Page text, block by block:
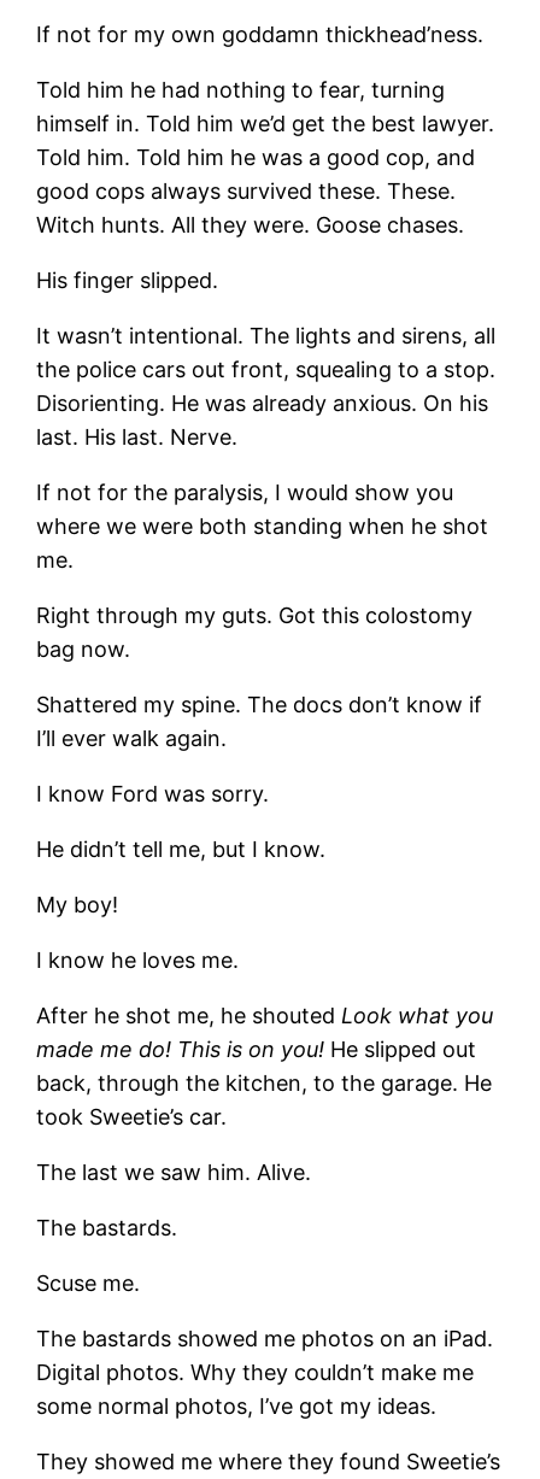
If not for my own goddamn thickhead’ness.
Told him he had nothing to fear, turning
himself in. Told him we’d get the best lawyer.
Told him. Told him he was a good cop, and
good cops always survived these. These.
Witch hunts. All they were. Goose chases.
His finger slipped.
It wasn’t intentional. The lights and sirens, all
the police cars out front, squealing to a stop.
Disorienting. He was already anxious. On his
last. His last. Nerve.
If not for the paralysis, I would show you
where we were both standing when he shot
me.
Right through my guts. Got this colostomy
bag now.
Shattered my spine. The docs don’t know if
I’ll ever walk again.
I know Ford was sorry.
He didn’t tell me, but I know.
My boy!
I know he loves me.
After he shot me, he shouted Look what you
made me do! This is on you! He slipped out
back, through the kitchen, to the garage. He
took Sweetie’s car.
The last we saw him. Alive.
The bastards.
Scuse me.
The bastards showed me photos on an iPad.
Digital photos. Why they couldn’t make me
some normal photos, I’ve got my ideas.
They showed me where they found Sweetie’s